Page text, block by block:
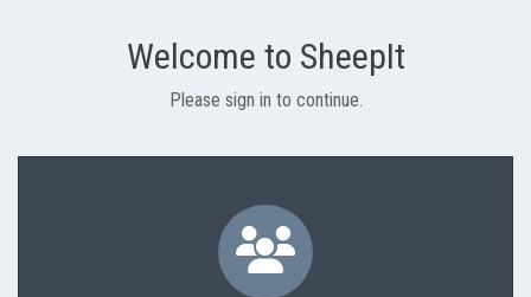
Welcome to SheepIt
Please sign in to continue.